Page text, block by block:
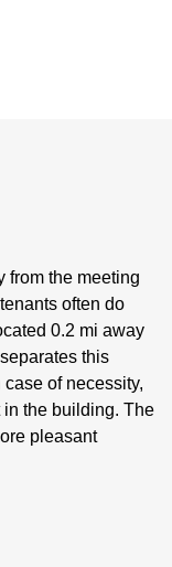
from the meeting
often do
0.2 mi away
this
of necessity,
the building. The
pleasant